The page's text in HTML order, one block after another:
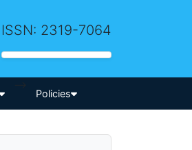
ISSN: 2319-7064
-->
Policies